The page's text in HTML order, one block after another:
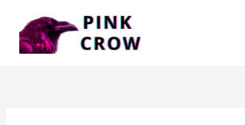
content